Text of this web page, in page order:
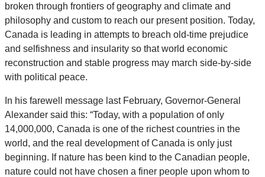
broken through frontiers of geography and climate and
philosophy and custom to reach our present position. Today,
Canada is leading in attempts to breach old-time prejudice
and selfishness and insularity so that world economic
reconstruction and stable progress may march side-by-side
with political peace.
In his farewell message last February, Governor-General
Alexander said this: “Today, with a population of only
14,000,000, Canada is one of the richest countries in the
world, and the real development of Canada is only just
beginning. If nature has been kind to the Canadian people,
nature could not have chosen a finer people upon whom to